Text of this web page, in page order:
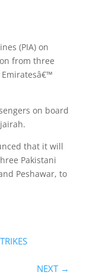
(PIA) on
from three
on board
that it will
Pakistani
Peshawar, to
NEXT →